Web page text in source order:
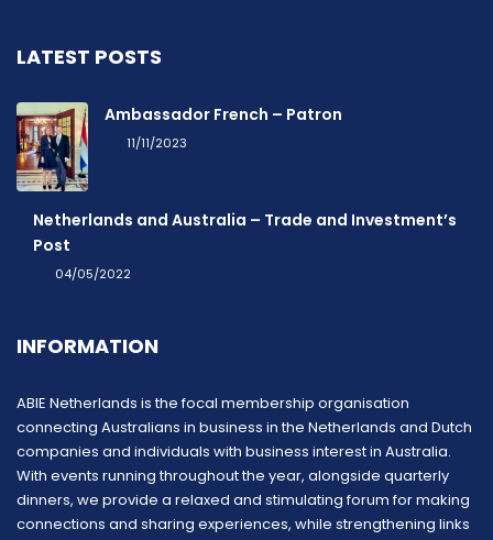
LATEST POSTS
Ambassador French – Patron
11/11/2023
Netherlands and Australia – Trade and Investment’s
Post
04/05/2022
INFORMATION
ABIE Netherlands is the focal membership organisation
connecting Australians in business in the Netherlands and Dutch
companies and individuals with business interest in Australia.
With events running throughout the year, alongside quarterly
dinners, we provide a relaxed and stimulating forum for making
connections and sharing experiences, while strengthening links